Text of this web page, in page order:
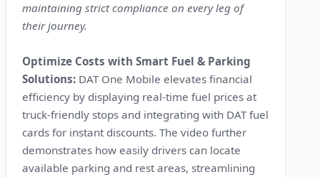
maintaining strict compliance on every leg of
their journey.
Optimize Costs with Smart Fuel & Parking
Solutions: DAT One Mobile elevates financial
efficiency by displaying real-time fuel prices at
truck-friendly stops and integrating with DAT fuel
cards for instant discounts. The video further
demonstrates how easily drivers can locate
available parking and rest areas, streamlining